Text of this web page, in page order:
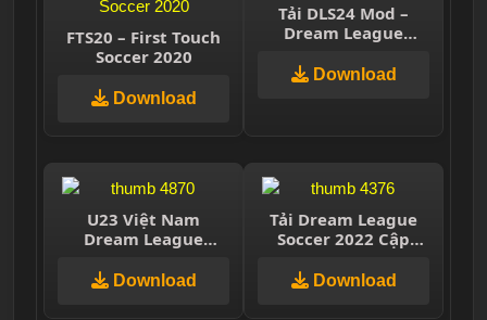
FTS20 – First Touch
Soccer 2020
Download
Tải DLS24 Mod –
Dream League
thủ VN
Download
U23 Việt Nam
Dream League
Download
Tải Dream League
Soccer 2022 Cập
Download